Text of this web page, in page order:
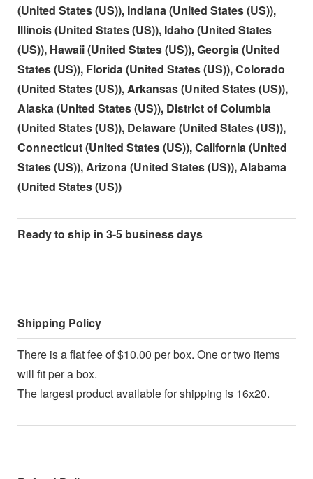
(United States (US)), Indiana (United States (US)),
Illinois (United States (US)), Idaho (United States
(US)), Hawaii (United States (US)), Georgia (United
States (US)), Florida (United States (US)), Colorado
(United States (US)), Arkansas (United States (US)),
Alaska (United States (US)), District of Columbia
(United States (US)), Delaware (United States (US)),
Connecticut (United States (US)), California (United
States (US)), Arizona (United States (US)), Alabama
(United States (US))
Ready to ship in 3-5 business days
Shipping Policy
There is a flat fee of $10.00 per box. One or two items
will fit per a box.
The largest product available for shipping is 16x20.